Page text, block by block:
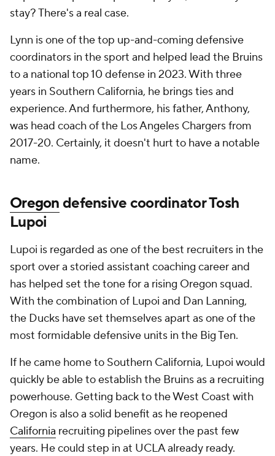
stay? There's a real case.
Lynn is one of the top up-and-coming defensive
coordinators in the sport and helped lead the Bruins
to a national top 10 defense in 2023. With three
years in Southern California, he brings ties and
experience. And furthermore, his father, Anthony,
was head coach of the Los Angeles Chargers from
2017-20. Certainly, it doesn't hurt to have a notable
name.
Oregondefensive coordinator Tosh
Lupoi
Lupoi is regarded as one of the best recruiters in the
sport over a storied assistant coaching career and
has helped set the tone for a rising Oregon squad.
With the combination of Lupoi and Dan Lanning,
the Ducks have set themselves apart as one of the
most formidable defensive units in the Big Ten.
If he came home to Southern California, Lupoi would
quickly be able to establish the Bruins as a recruiting
powerhouse. Getting back to the West Coast with
Oregon is also a solid benefit as he reopened
California recruiting pipelines over the past few
years. He could step in at UCLA already ready.